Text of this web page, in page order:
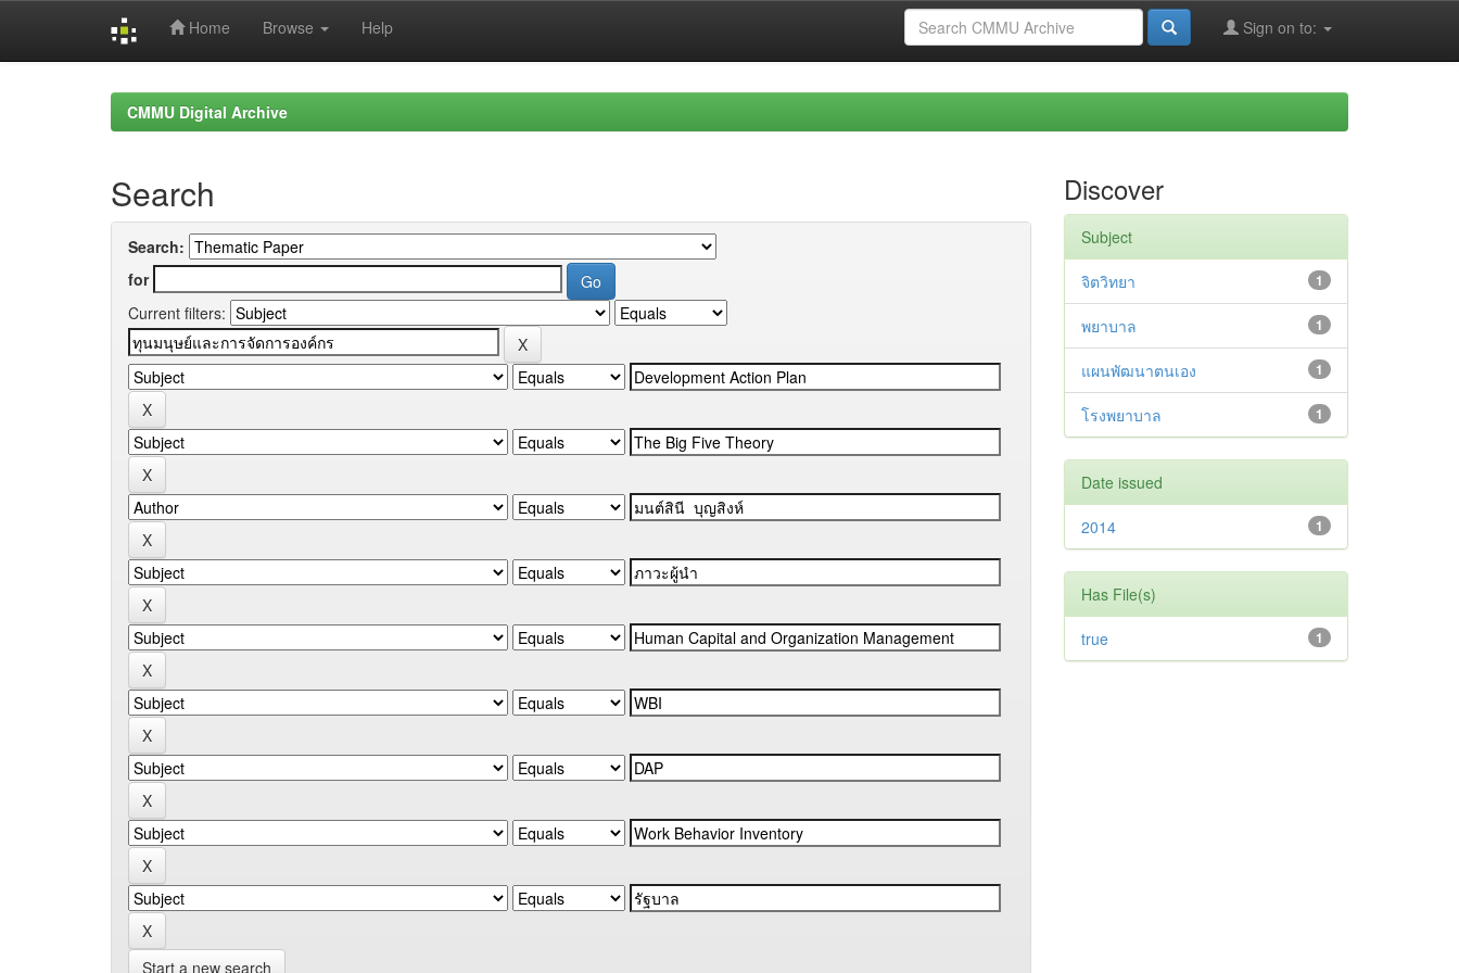
Home Browse Help Sign on to:
CMMU Digital Archive
Search
Search:
for
Current filters:
Start a new search
Discover
Subject
1
จิตวิทยา
1
พยาบาล
1
แผนพัฒนาตนเอง
1
โรงพยาบาล
Date issued
1
2014
Has File(s)
1
true